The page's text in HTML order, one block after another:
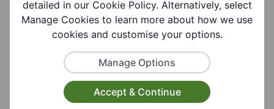
Care Quality Commission
Inspection
CQC Overall Rating
CQC Report Date
detailed in our Cookie Policy. Alternatively, select
Manage Cookies to learn more about how we use
cookies and customise your options.
Manage Options
Accept & Continue